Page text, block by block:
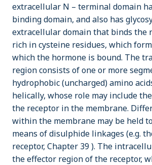
extracellular N – terminal domain
binding domain, and also has
extracellular domain that binds the
rich in cysteine residues, which
which the hormone is bound. The
region consists of one or more
hydrophobic (uncharged) amino
helically, whose role may include
the receptor in the membrane.
within the membrane may be held
means of disulphide linkages (e.g.
receptor, Chapter 39 ). The
the effector region of the receptor,